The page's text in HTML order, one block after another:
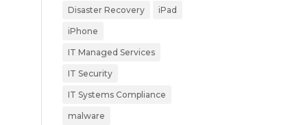
Disaster Recovery iPad
iPhone
IT Managed Services
IT Security
IT Systems Compliance
malware